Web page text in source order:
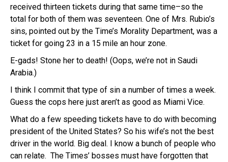
received thirteen tickets during that same time–so the
total for both of them was seventeen. One of Mrs. Rubio’s
sins, pointed out by the Time’s Morality Department, was a
ticket for going 23 in a 15 mile an hour zone.
E-gads! Stone her to death! (Oops, we’re not in Saudi
Arabia.)
I think I commit that type of sin a number of times a week.
Guess the cops here just aren’t as good as Miami Vice.
What do a few speeding tickets have to do with becoming
president of the United States? So his wife’s not the best
driver in the world. Big deal. I know a bunch of people who
can relate. The Times’ bosses must have forgotten that